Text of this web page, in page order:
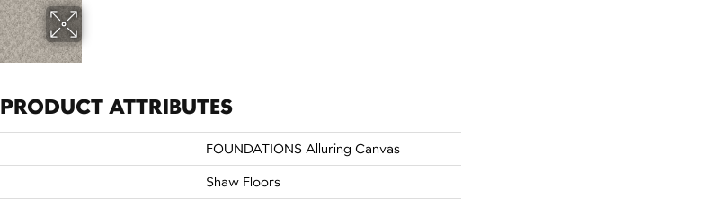
PRODUCT ATTRIBUTES
FOUNDATIONS Alluring Canvas
Shaw Floors